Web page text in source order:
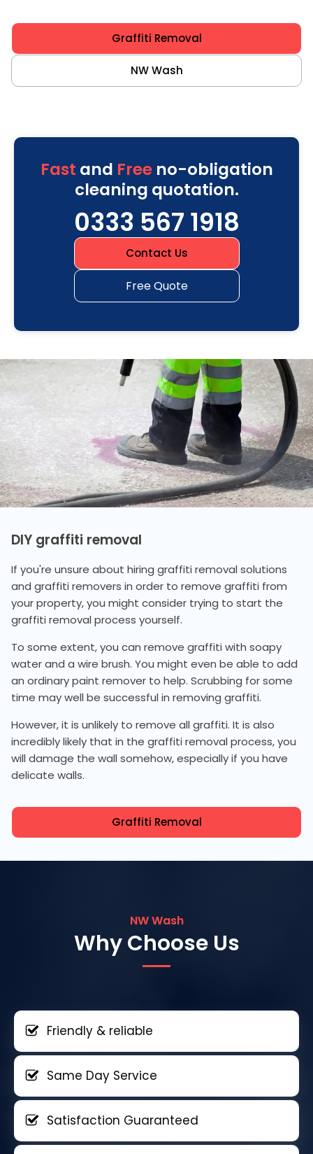
Graffiti Removal
NW Wash
Fast and Freeno-obligation
cleaning quotation.
0333 567 1918
Contact Us
Free Quote
DIY graffiti removal
If you're unsure about hiring graffiti removal solutions
and graffiti removers in order to remove graffiti from
your property, you might consider trying to start the
graffiti removal process yourself.
To some extent, you can remove graffiti with soapy
water and a wire brush. You might even be able to add
an ordinary paint remover to help. Scrubbing for some
time may well be successful in removing graffiti.
However, it is unlikely to remove all graffiti. It is also
incredibly likely that in the graffiti removal process, you
will damage the wall somehow, especially if you have
delicate walls.
Graffiti Removal
NW Wash
Why Choose Us
Friendly & reliable
Same Day Service
Satisfaction Guaranteed